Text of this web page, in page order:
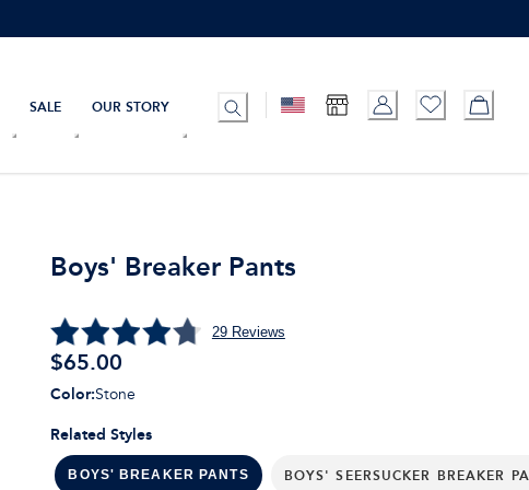
SALE OUR STORY
Boys' Breaker Pants
29Reviews
$65.00
Related Styles
BOYS' BREAKER PANTS BOYS' SEERSUCKER BREAKER
Color:Stone